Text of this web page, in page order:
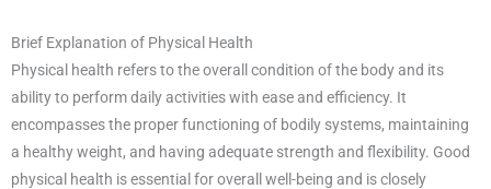
Brief Explanation of Physical Health
Physical health refers to the overall condition of the body and its
ability to perform daily activities with ease and efficiency. It
encompasses the proper functioning of bodily systems, maintaining
a healthy weight, and having adequate strength and flexibility. Good
physical health is essential for overall well-being and is closely